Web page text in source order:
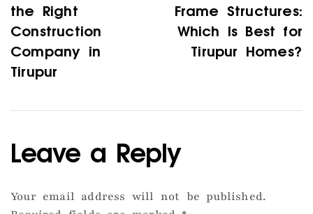
the Right
Construction
Company in
Tirupur
Frame Structures:
Which Is Best for
Tirupur Homes?
Leave a Reply
Your email address will not be published.